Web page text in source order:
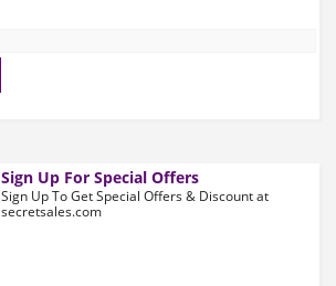
Sign Up For Special Offers
Sign Up To Get Special Offers & Discount at
secretsales.com